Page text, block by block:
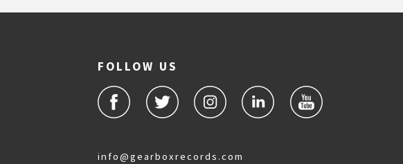
FOLLOW US
info@gearboxrecords.com